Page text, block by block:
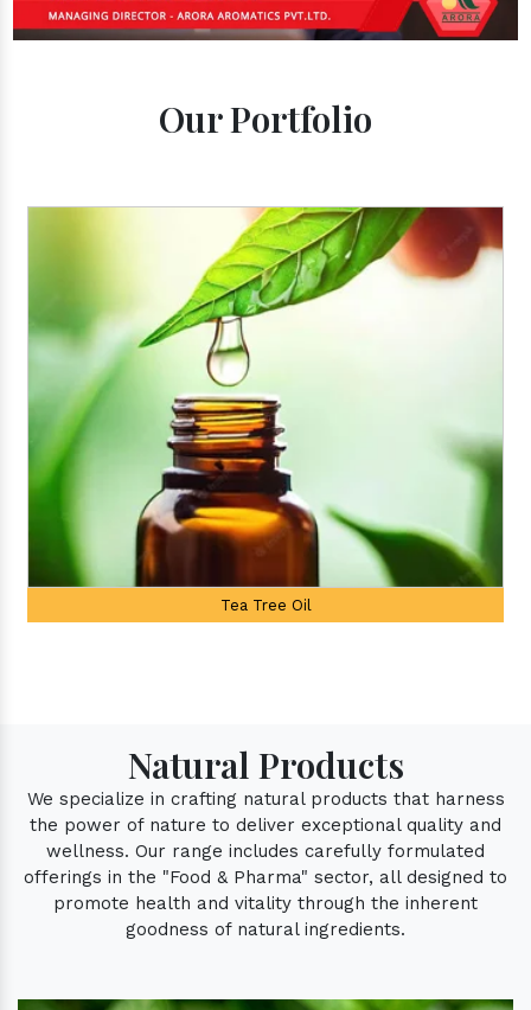
Our Portfolio
Palmarosa Oil
Natural Products
We specialize in crafting natural products that harness
the power of nature to deliver exceptional quality and
wellness. Our range includes carefully formulated
offerings in the "Food & Pharma" sector, all designed to
promote health and vitality through the inherent
goodness of natural ingredients.